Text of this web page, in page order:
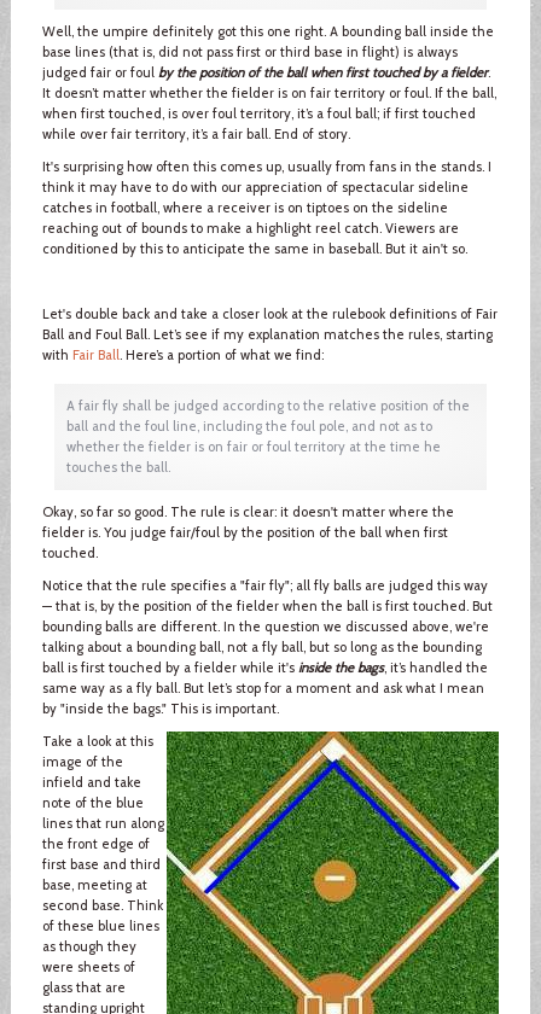
Well, the umpire definitely got this one right. A bounding ball inside the
base lines (that is, did not pass first or third base in flight) is always
judged fair or foul by the position of the ball when first touched by a fielder.
It doesn’t matter whether the fielder is on fair territory or foul. If the ball,
when first touched, is over foul territory, it’s a foul ball; if first touched
while over fair territory, it’s a fair ball. End of story.
It's surprising how often this comes up, usually from fans in the stands. I
think it may have to do with our appreciation of spectacular sideline
catches in football, where a receiver is on tiptoes on the sideline
reaching out of bounds to make a highlight reel catch. Viewers are
conditioned by this to anticipate the same in baseball. But it ain't so.
Let's double back and take a closer look at the rulebook definitions of Fair
Ball and Foul Ball. Let’s see if my explanation matches the rules, starting
with Fair Ball. Here’s a portion of what we find:
A fair fly shall be judged according to the relative position of the
ball and the foul line, including the foul pole, and not as to
whether the fielder is on fair or foul territory at the time he
touches the ball.
Okay, so far so good. The rule is clear: it doesn't matter where the
fielder is. You judge fair/foul by the position of the ball when first
touched.
Notice that the rule specifies a "fair fly"; all fly balls are judged this way
— that is, by the position of the fielder when the ball is first touched. But
bounding balls are different. In the question we discussed above, we're
talking about a bounding ball, not a fly ball, but so long as the bounding
ball is first touched by a fielder while it's inside the bags, it’s handled the
same way as a fly ball. But let’s stop for a moment and ask what I mean
by "inside the bags." This is important.
Take a look at this
image of the
infield and take
note of the blue
lines that run along
the front edge of
first base and third
base, meeting at
second base. Think
of these blue lines
as though they
were sheets of
glass that are
standing upright